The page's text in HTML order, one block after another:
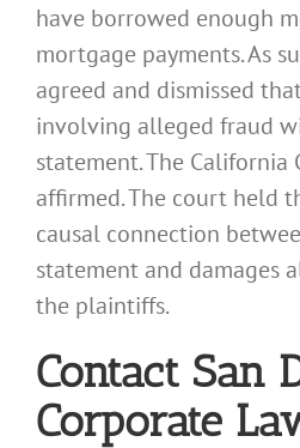
have borrowed enough
mortgage payments. As
agreed and dismissed
involving alleged fraud
statement. The California
affirmed. The court held
causal connection
statement and damages
the plaintiffs.
Contact San
Corporate